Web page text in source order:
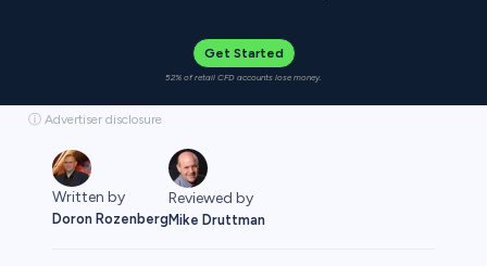
Get Started
52% of retail CFD accounts lose money.
ⓘ Advertiser disclosure
Written by
Doron Rozenberg
Reviewed by
Mike Druttman